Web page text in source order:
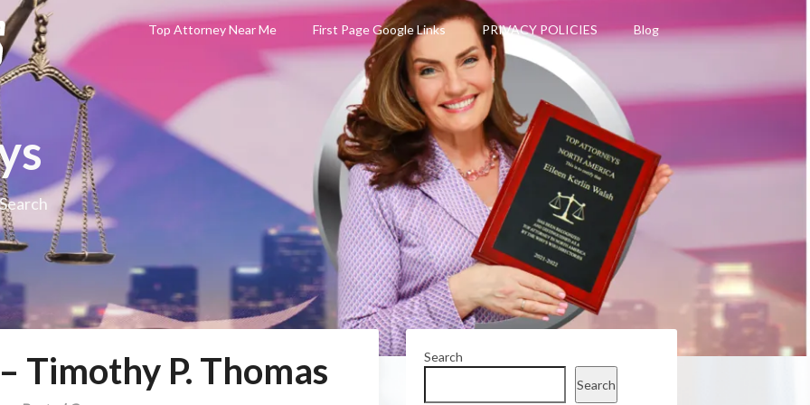
Top Attorney Near Me First Page Google Links PRIVACY POLICIES Blog
Timothy P. Thomas
Search
Search